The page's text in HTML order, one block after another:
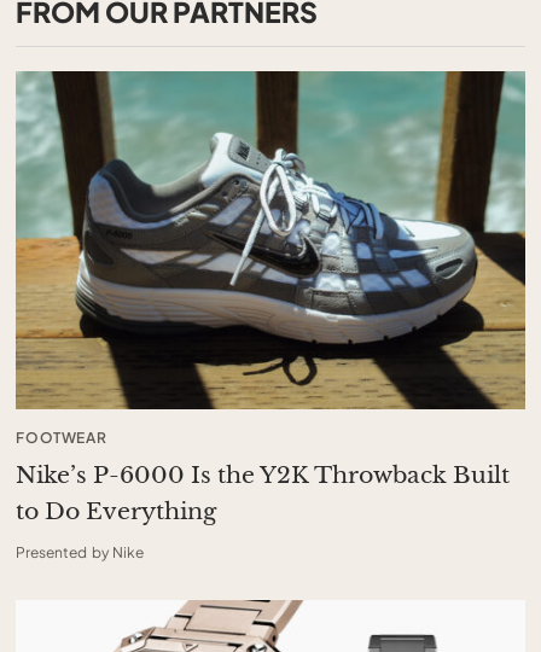
FROM OUR PARTNERS
FOOTWEAR
Nike’s P-6000 Is the Y2K Throwback Built
to Do Everything
Presented by Nike